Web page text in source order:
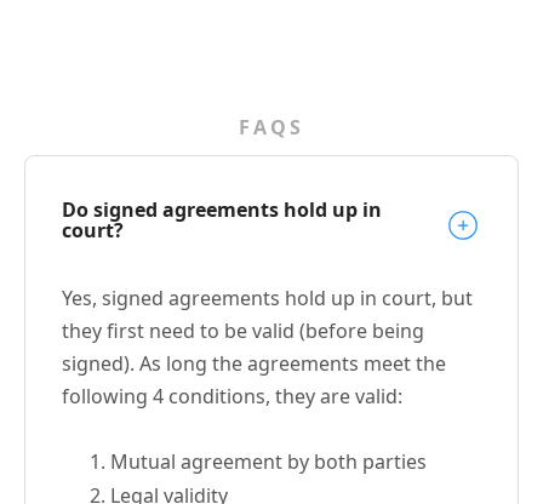
FAQS
Do signed agreements hold up in
court?
Yes, signed agreements hold up in court, but
they first need to be valid (before being
signed). As long the agreements meet the
following 4 conditions, they are valid:
Mutual agreement by both parties
Legal validity